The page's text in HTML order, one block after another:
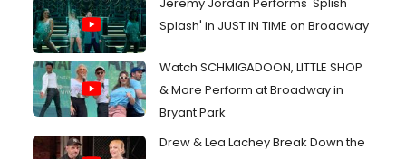
Splash' in JUST IN TIME on Broadway
Watch SCHMIGADOON, LITTLE SHOP
& More Perform at Broadway in
Bryant Park
Drew & Lea Lachey Break Down the